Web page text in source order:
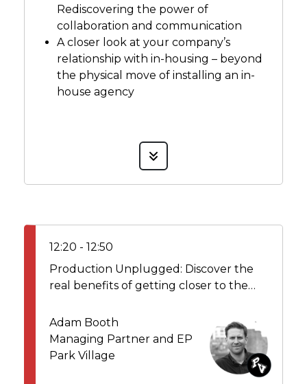
Rediscovering the power of
collaboration and communication
A closer look at your company’s
relationship with in-housing – beyond
the physical move of installing an in-
house agency
12:20 - 12:50
Production Unplugged: Discover the
real benefits of getting closer to the
Adam Booth
Managing Partner and EP
Park Village